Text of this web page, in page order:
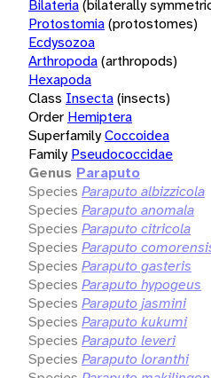
Bilateria(bilaterally
Protostomia(protostomes)
Ecdysozoa
Arthropoda(arthropods)
Hexapoda
Class Insecta(insects)
Order Hemiptera
SuperfamilyCoccoidea
Family Pseudococcidae
Genus Paraputo
Species Paraputo albizzicola
Species Paraputo anomala
Species Paraputo citricola
Species Paraputo
Species Paraputo gasteris
Species Paraputo hypogeus
Species Paraputo jasmini
Species Paraputo kukumi
Species Paraputo leveri
Species Paraputo loranthi